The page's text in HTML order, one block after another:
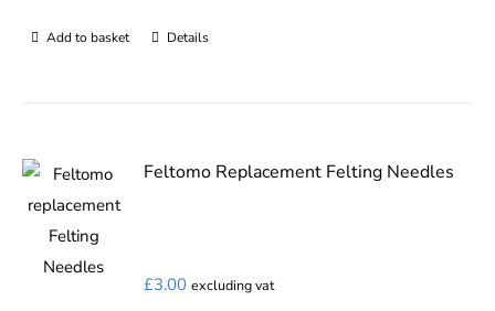
Add to basket Details
Feltomo Replacement Felting Needles
£3.00 excluding vat